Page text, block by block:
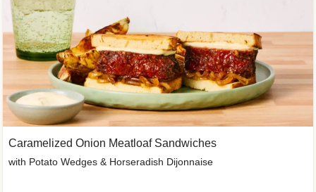
Caramelized Onion Meatloaf Sandwiches
with Potato Wedges & Horseradish Dijonnaise